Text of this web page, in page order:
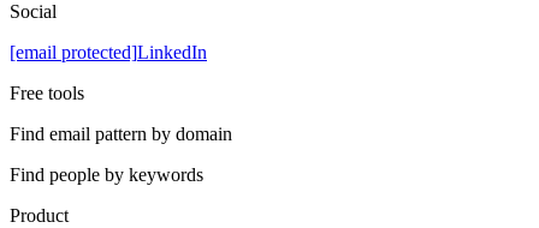
Social
[email protected]LinkedIn
Free tools
Find email pattern by domain
Find people by keywords
Product